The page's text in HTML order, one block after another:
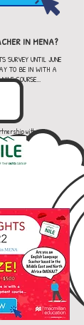
IN MENA?
SURVEY UNTIL JUNE
TO BE IN WITH A
COURSE...
with